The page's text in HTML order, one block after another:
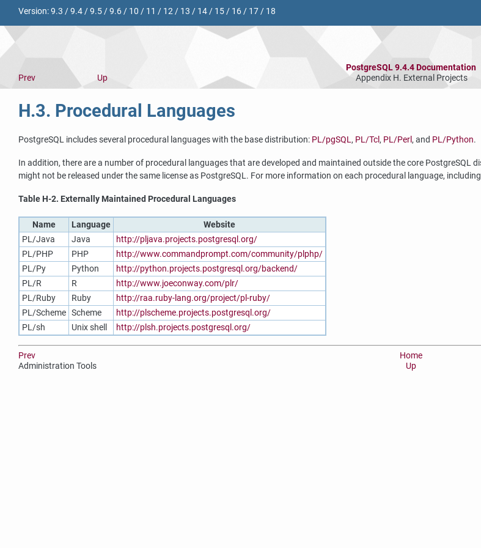
Version:9.3 /9.4/9.5/9.6/ 10 / 11 / 12/ 13 / 14/ 15/ 16/ 17/ 18
PostgreSQL 9.4.4 Documentation
Prev
Up Appendix H. External Projects
H.3. Procedural Languages
PostgreSQL includes several procedural languages with the base distribution: PL/pgSQL, PL/Tcl, PL/Perl, and PL/Python.
In addition, there are a number of procedural languages that are developed and maintained outside the core PostgreSQL
might not be released under the same license as PostgreSQL. For more information on each procedural language,
Table H-2. Externally Maintained Procedural Languages
Name Language
Website
PL/Java
Java
http://pljava.projects.postgresql.org/
PL/PHP
PHP
http://www.commandprompt.com/community/plphp/
PL/Py
Python
http://python.projects.postgresql.org/backend/
PL/R
R
http://www.joeconway.com/plr/
PL/Ruby
Ruby
http://raa.ruby-lang.org/project/pl-ruby/
PL/Scheme Scheme
http://plscheme.projects.postgresql.org/
PL/sh
Unix shell http://plsh.projects.postgresql.org/
Prev Home
Administration Tools
Up